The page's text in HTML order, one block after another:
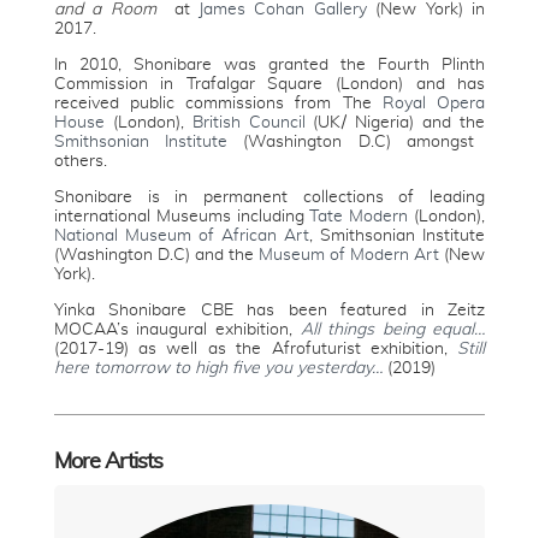
and a Roomat James Cohan Gallery(New York) in
2017.
In 2010, Shonibare was granted the Fourth Plinth
Commission in Trafalgar Square (London) and has
received public commissions from The
Royal Opera
House (London), British Council
(UK/ Nigeria) and the
Smithsonian Institute (Washington D.C) amongst
others.
Shonibare is in permanent collections of leading
international Museums including
Tate Modern (London),
National Museum of African Art, Smithsonian Institute
(Washington D.C) and the Museum of Modern Art (New
York).
Yinka Shonibare CBE has been featured in Zeitz
MOCAA’s inaugural exhibition, All things being equal…
(2017-19) as well as the Afrofuturist exhibition, Still
here tomorrow to high five you yesterday…(2019)
More Artists